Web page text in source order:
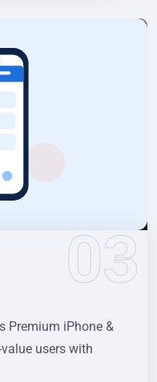
Premium iPhone &
users with